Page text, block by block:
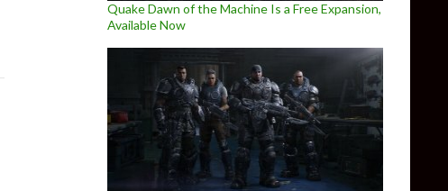
Quake Dawn of the Machine Is a Free Expansion,
Available Now